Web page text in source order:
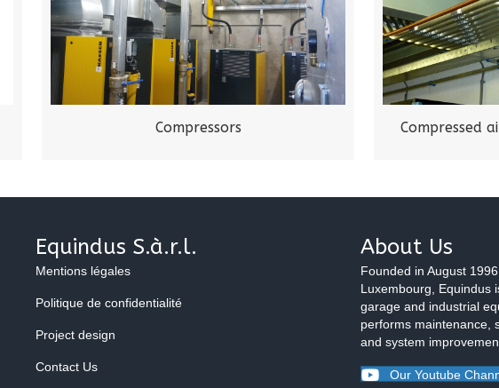
Compressors Compressed
Equindus S.à.r.l.
Mentions légales
Politique de confidentialité
Project design
Contact Us
About Us
Founded in August
Luxembourg, Equindus
garage and industrial
performs maintenance,
and system
Our Youtube